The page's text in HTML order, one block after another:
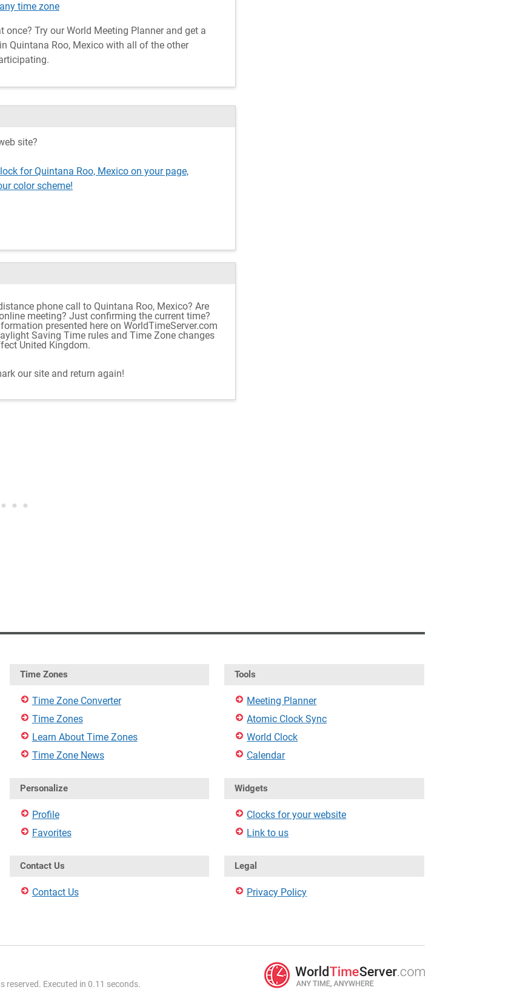
time zone
Try our World Meeting Planner and get a
Quintana Roo, Mexico with all of the other
site?
for Quintana Roo, Mexico on your page,
color scheme!
phone call to Quintana Roo, Mexico? Are
meeting? Just confirming the current time?
presented here on WorldTimeServer.com
Saving Time rules and Time Zone changes
United Kingdom.
our site and return again!
Time Zones
Time Zone Converter
Time Zones
Learn About Time Zones
Time Zone News
Tools
Meeting Planner
Atomic Clock Sync
World Clock
Calendar
Personalize
Profile
Favorites
Widgets
Clocks for your website
Link to us
Contact Us
Contact Us
Legal
Privacy Policy
reserved. Executed in 0.11 seconds.